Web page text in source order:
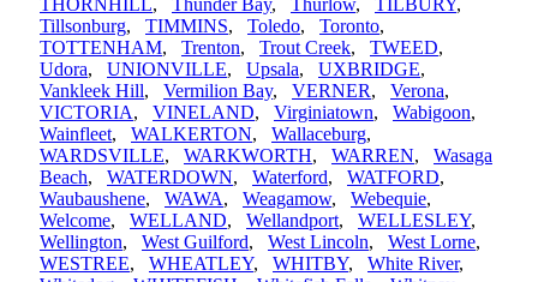
THORNHILL, Thunder Bay, Thurlow, TILBURY,
Tillsonburg, TIMMINS, Toledo, Toronto,
TOTTENHAM, Trenton, Trout Creek, TWEED,
Udora, UNIONVILLE, Upsala, UXBRIDGE,
Vankleek Hill, Vermilion Bay, VERNER, Verona,
VICTORIA, VINELAND, Virginiatown, Wabigoon,
Wainfleet, WALKERTON, Wallaceburg,
WARDSVILLE, WARKWORTH, WARREN, Wasaga
Beach, WATERDOWN, Waterford, WATFORD,
Waubaushene, WAWA, Weagamow, Webequie,
Welcome, WELLAND, Wellandport, WELLESLEY,
Wellington, West Guilford, West Lincoln, West Lorne,
WESTREE, WHEATLEY, WHITBY, White River,